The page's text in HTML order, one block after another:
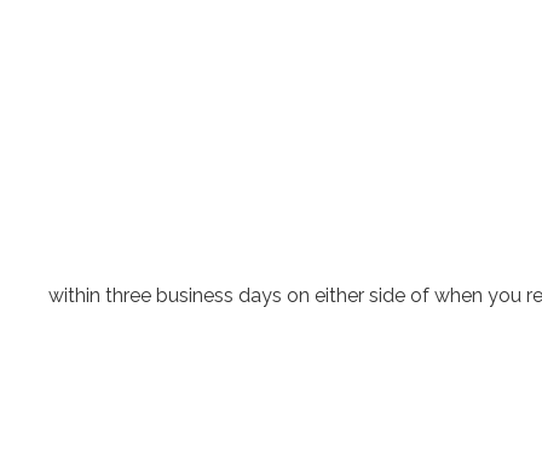
within three business days on either side of when you